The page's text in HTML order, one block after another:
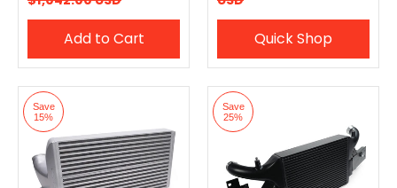
Add to Cart Quick Shop
Save
15%
Save
25%